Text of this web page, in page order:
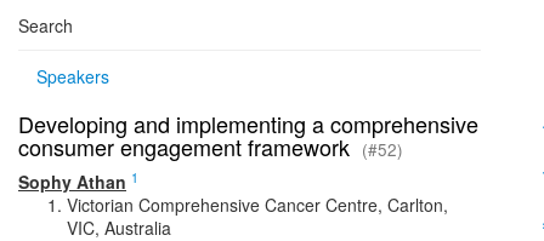
Search
Speakers
Developing and implementing a comprehensive
consumer engagement framework (#52)
Sophy Athan 1
Victorian Comprehensive Cancer Centre, Carlton,
VIC, Australia